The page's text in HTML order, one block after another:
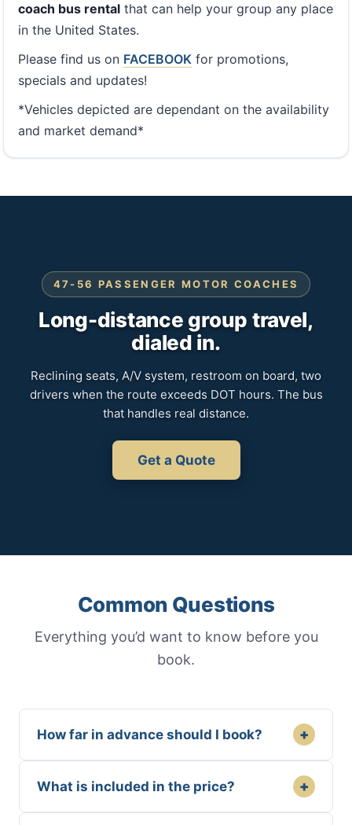
coach bus rental that can help your group any place
in the United States.
Please find us on FACEBOOK for promotions,
specials and updates!
*Vehicles depicted are dependant on the availability
and market demand*
47-56 PASSENGER MOTOR COACHES
Long-distance group travel,
dialed in.
Reclining seats, A/V system, restroom on board, two
drivers when the route exceeds DOT hours. The bus
that handles real distance.
Get a Quote
Common Questions
Everything you’d want to know before you
book.
How far in advance should I book? +
What is included in the price? +